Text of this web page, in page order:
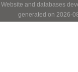
Website and databases
generated on 2026-